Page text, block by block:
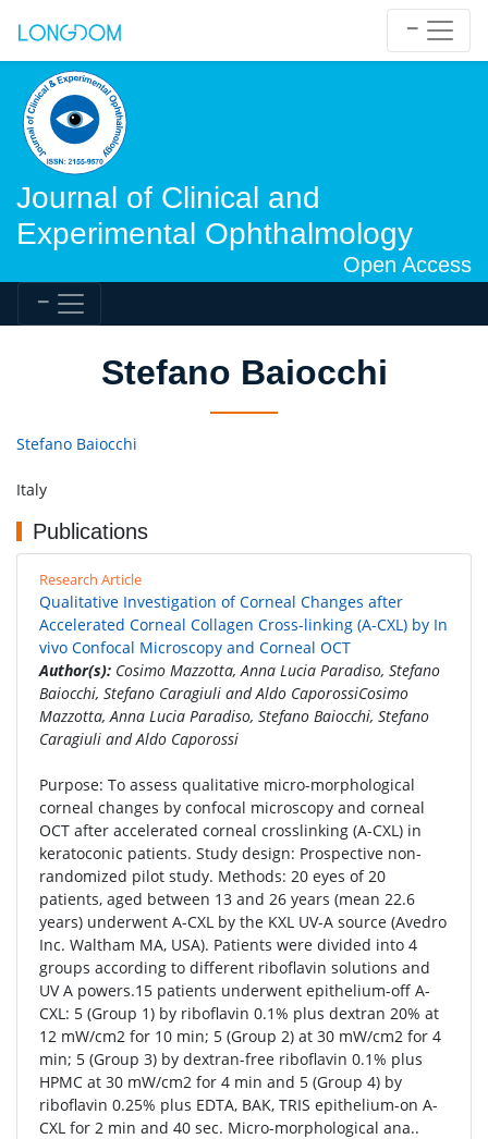
Journal of Clinical and
Experimental Ophthalmology
Open Access
Stefano Baiocchi
Stefano Baiocchi
Italy
Publications
Research Article
Qualitative Investigation of Corneal Changes after
Accelerated Corneal Collagen Cross-linking (A-CXL) by In
vivo Confocal Microscopy and Corneal OCT
Author(s): Cosimo Mazzotta, Anna Lucia Paradiso, Stefano
Baiocchi, Stefano Caragiuli and Aldo CaporossiCosimo
Mazzotta, Anna Lucia Paradiso, Stefano Baiocchi, Stefano
Caragiuli and Aldo Caporossi
Purpose: To assess qualitative micro-morphological
corneal changes by confocal microscopy and corneal
OCT after accelerated corneal crosslinking (A-CXL) in
keratoconic patients. Study design: Prospective non-
randomized pilot study. Methods: 20 eyes of 20
patients, aged between 13 and 26 years (mean 22.6
years) underwent A-CXL by the KXL UV-A source (Avedro
Inc. Waltham MA, USA). Patients were divided into 4
groups according to different riboflavin solutions and
UV A powers.15 patients underwent epithelium-off A-
CXL: 5 (Group 1) by riboflavin 0.1% plus dextran 20% at
12 mW/cm2 for 10 min; 5 (Group 2) at 30 mW/cm2 for 4
min; 5 (Group 3) by dextran-free riboflavin 0.1% plus
HPMC at 30 mW/cm2 for 4 min and 5 (Group 4) by
riboflavin 0.25% plus EDTA, BAK, TRIS epithelium-on A-
CXL for 2 min and 40 sec. Micro-morphological ana..